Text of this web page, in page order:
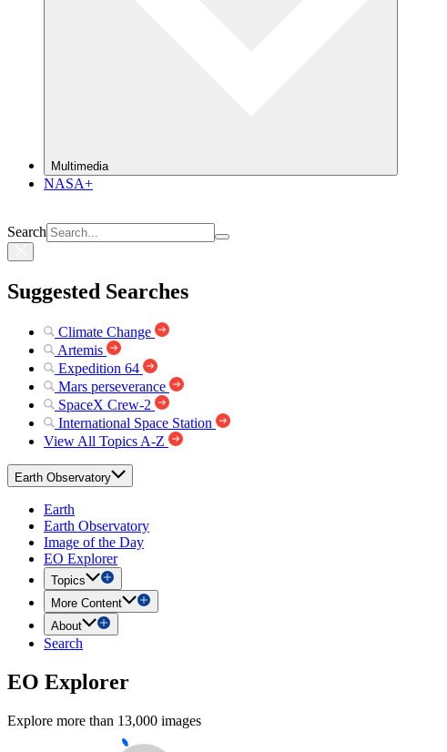
Multimedia
NASA+
Search
Suggested Searches
Climate Change
Artemis
Expedition 64
Mars perseverance
SpaceX Crew-2
International Space Station
View All Topics A-Z
Earth Observatory
Earth
Earth Observatory
Image of the Day
EO Explorer
Topics
More Content
About
Search
EO Explorer
Explore more than 13,000 images